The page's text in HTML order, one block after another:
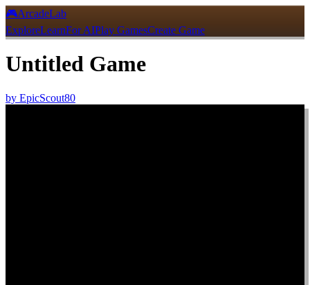
🎮ArcadeLab
ExploreLearnFor AIPlay GamesCreate Game
Untitled Game
by EpicScout80